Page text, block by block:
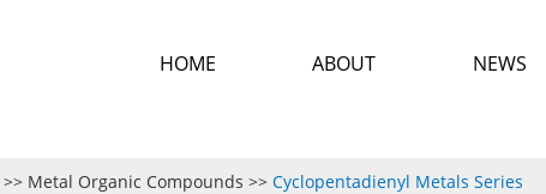
NEWS
ABOUT
HOME
>> Metal Organic Compounds >> Cyclopentadienyl Metals Series